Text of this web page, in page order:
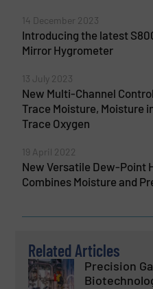
14 December 2023
Introducing the latest
Mirror Hygrometer
13 July 2023
New Multi-Channel
Trace Moisture, Moisture
Trace Oxygen
19 April 2022
New Versatile Dew-Point
Combines Moisture and
Related Articles
Precision